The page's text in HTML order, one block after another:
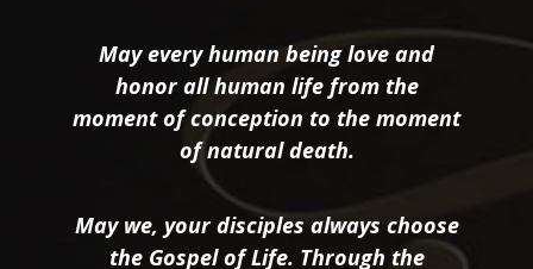
May every human being love and
honor all human life from the
moment of conception to the moment
of natural death.
May we, your disciples always choose
the Gospel of Life. Through the